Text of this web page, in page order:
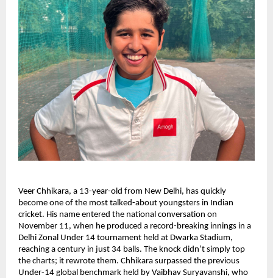
Veer Chhikara, a 13-year-old from New Delhi, has quickly
become one of the most talked-about youngsters in Indian
cricket. His name entered the national conversation on
November 11, when he produced a record-breaking innings in a
Delhi Zonal Under 14 tournament held at Dwarka Stadium,
reaching a century in just 34 balls. The knock didn’t simply top
the charts; it rewrote them. Chhikara surpassed the previous
Under-14 global benchmark held by Vaibhav Suryavanshi, who